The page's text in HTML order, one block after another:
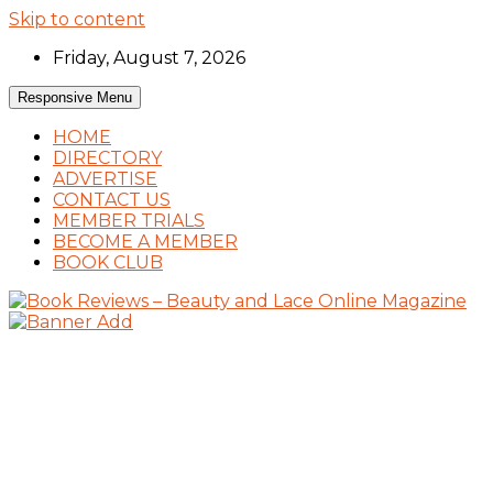
Skip to content
Friday, August 7, 2026
Responsive Menu
HOME
DIRECTORY
ADVERTISE
CONTACT US
MEMBER TRIALS
BECOME A MEMBER
BOOK CLUB